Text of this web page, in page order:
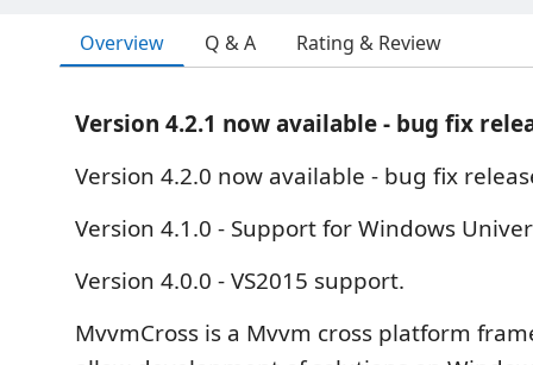
Overview Q & A Rating & Review
Version 4.2.1 now available - bug fix
Version 4.2.0 now available - bug fix
Version 4.1.0 - Support for Windows
Version 4.0.0 - VS2015 support.
MvvmCross is a Mvvm cross platform